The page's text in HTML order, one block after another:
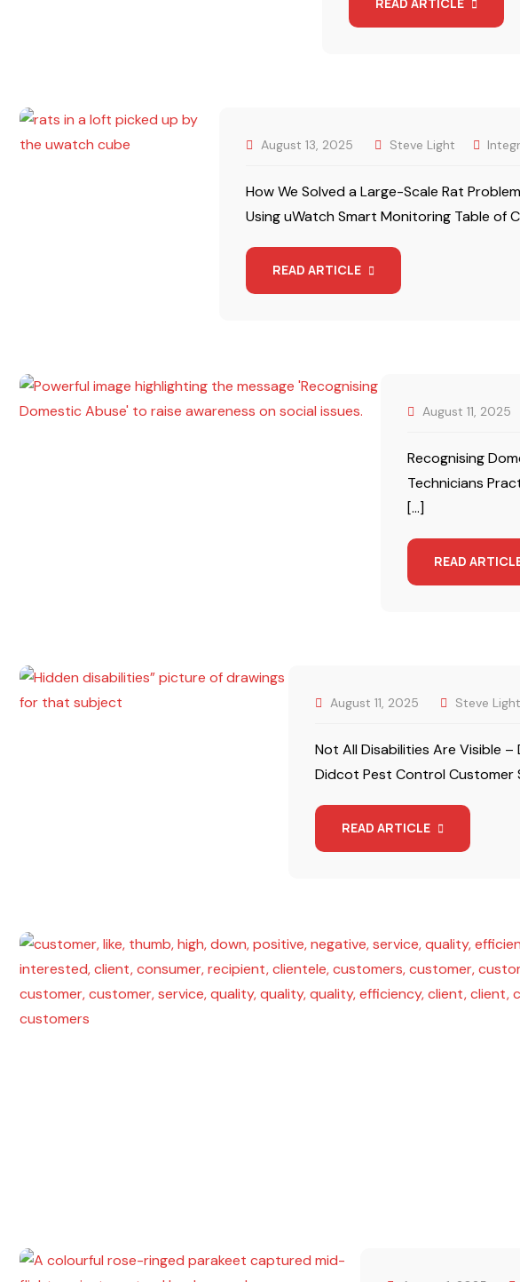
August 13, 2025 Steve Light
How We Solved a Large-Scale Rat
Using uWatch Smart Monitoring Table of
READ ARTICLE
August 11, 2025
Recognising
Technicians
[…]
READ
August 11, 2025 Steve Light
Not All Disabilities Are Visible
Didcot Pest Control Customer
READ ARTICLE